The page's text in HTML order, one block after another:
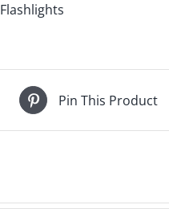
Flashlights
Pin This Product